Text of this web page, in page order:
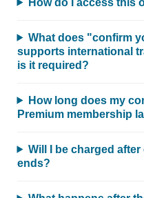
What does "confirm
supports international
is it required?
How long does my
Premium membership
Will I be charged
ends?